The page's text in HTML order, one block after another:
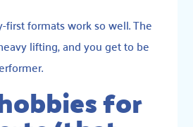
first formats work so well. The
lifting, and you get to be
for